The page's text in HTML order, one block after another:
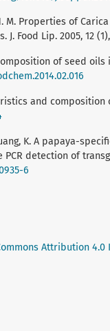
M. Properties of
Food Lip. 2005, 12 (1),
of seed
and composition
K. A papaya-
detection of
6
Attribution